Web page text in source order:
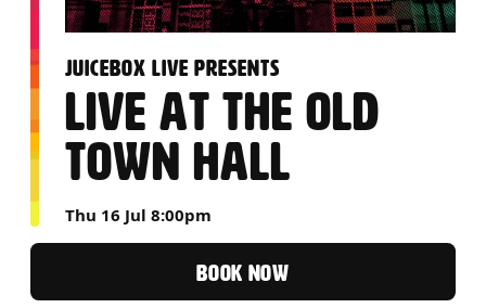
JUICEBOX LIVE PRESENTS
:
LIVE AT THE OLD
TOWN HALL
Thu 16 Jul 8:00pm
BOOK NOW